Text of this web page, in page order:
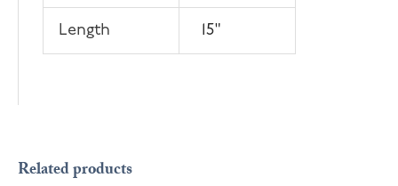
Length 15"
Related products